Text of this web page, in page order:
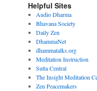
Helpful Sites
Audio Dharma
Bhavana Society
Daily Zen
DhammaNet
dhammatalks.org
Meditation Instruction
Sutta Central
The Insight Meditation
Zen Peacemakers